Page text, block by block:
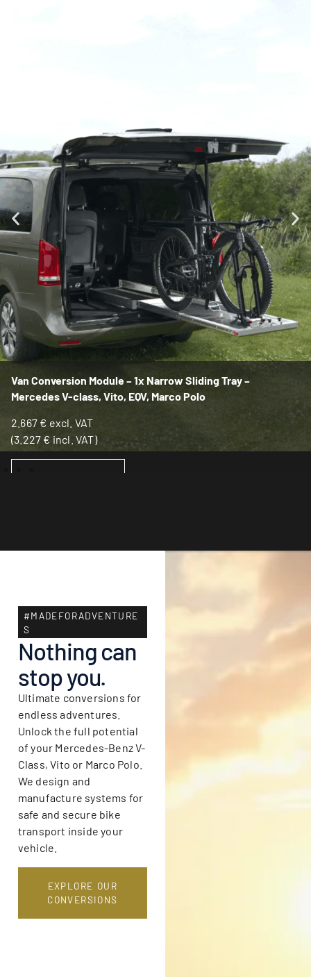
Van Conversion Module – 1x Narrow Sliding Tray –
Mercedes V-class, Vito, EQV, Marco Polo
2.667 € excl. VAT
(3.227 € incl. VAT)
#MADEFORADVENTURE
S
Nothing can
stop you.
Ultimate conversions for
endless adventures.
Unlock the full potential
of your Mercedes-Benz V-
Class, Vito or Marco Polo.
We design and
manufacture systems for
safe and secure bike
transport inside your
vehicle.
EXPLORE OUR
CONVERSIONS